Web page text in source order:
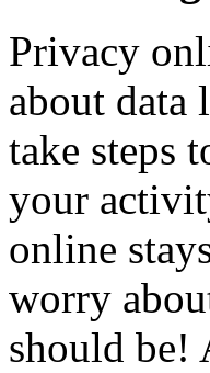
Privacy
about data
take steps
your
online
worry
should be!